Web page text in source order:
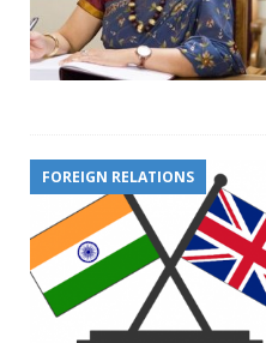
FOREIGN RELATIONS